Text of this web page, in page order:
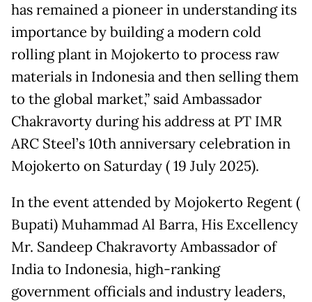
has remained a pioneer in understanding its
importance by building a modern cold
rolling plant in Mojokerto to process raw
materials in Indonesia and then selling them
to the global market,” said Ambassador
Chakravorty during his address at PT IMR
ARC Steel’s 10th anniversary celebration in
Mojokerto on Saturday ( 19 July 2025).
In the event attended by Mojokerto Regent (
Bupati) Muhammad Al Barra, His Excellency
Mr. Sandeep Chakravorty Ambassador of
India to Indonesia, high-ranking
government officials and industry leaders,